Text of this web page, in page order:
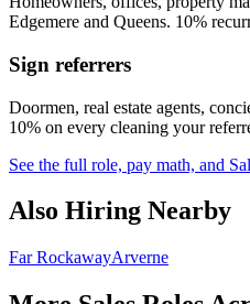
Edgemere and Queens. 10%
Sign referrers
Doormen, real estate agents,
10% on every cleaning your
See the full role, pay math, and
Also Hiring Nearby
Far RockawayArverne